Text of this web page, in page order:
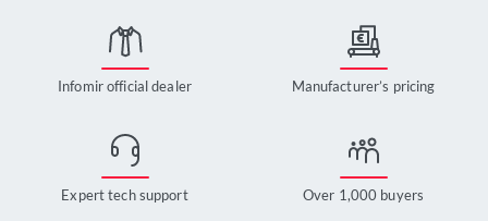
Infomir official dealer Manufacturer’s pricing
Expert tech support Over 1,000 buyers